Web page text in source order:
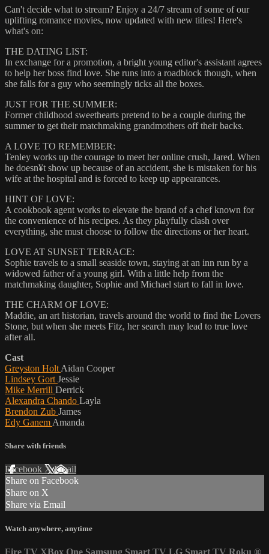
Can't decide what to stream? Enjoy a 24/7 stream of some of our
uplifting romance movies, now updated with new titles! Here's
what's on:
THE DATING LIST:
In exchange for a promotion, a bright young editor's assistant agrees
to help her boss find love. She runs into a roadblock though, when
she falls for a guy who seemingly ticks all the boxes.
JUST FOR THE SUMMER:
Former childhood sweethearts pretend to be a couple during the
summer to get their matchmaking grandmothers off their backs.
A LOVE TO REMEMBER:
Tenley works up the courage to meet her online crush, Jared. When
he doesn¥t show up because of an accident, she is mistaken for his
wife at the hospital and is forced to keep up appearances.
HINT OF LOVE:
A cookbook agent works to elevate the brand of a chef known for
the convenience of his recipes. As they playfully clash over
everything, she must choose to follow the directions or her heart.
LOVE AT SUNSET TERRACE:
Sophie travels to a small seaside town, staying at an inn run by a
widowed father of a young girl. With a little help from the
matchmaking daughter, Sophie and Michael start to fall in love.
THE CHARM OF LOVE:
Maddie, an art historian, travels around the world to find the Lovers
Stone, but when she meets Fitz, her search may lead to true love
after all.
Cast
Greyston Holt Aidan Cooper
Lindsey Gort Jessie
Mike Merrill Derrick
Alexandra Chando Layla
Brendon Zub James
Edy Ganem Amanda
Share with friends
Facebook XEmail
Share on Facebook
Share on X
Share via Email
Watch anywhere, anytime